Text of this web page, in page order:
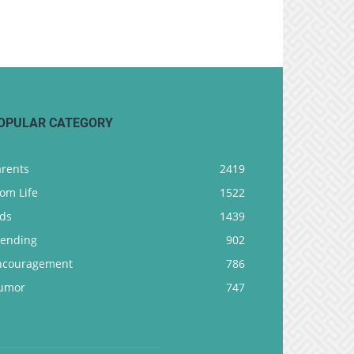
CATEGORY
2419
Life
1522
1439
902
786
747